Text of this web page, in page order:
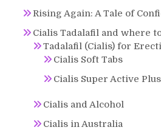
Rising Again: A Tale of
Cialis Tadalafil and where
Tadalafil (Cialis) for
Cialis Soft Tabs
Cialis Super Active Plus
Cialis and Alcohol
Cialis in Australia